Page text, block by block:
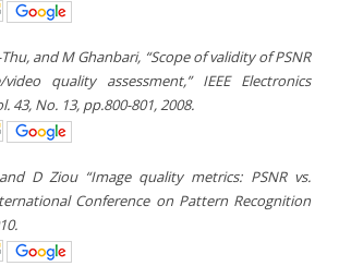
and M Ghanbari, “Scope of validity of PSNR
quality assessment,” IEEE Electronics
43, No. 13, pp.800-801, 2008.
D Ziou “Image quality metrics: PSNR vs.
Conference on Pattern Recognition